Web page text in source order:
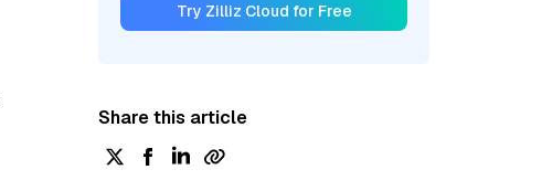
Try Zilliz Cloud for Free
Share this article